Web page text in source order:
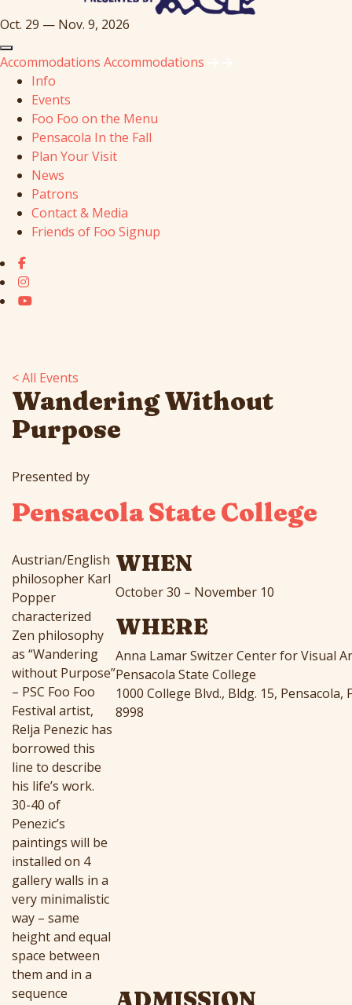
Oct. 29 — Nov. 9, 2026
Accommodations Accommodations
Info
Events
Foo Foo on the Menu
Pensacola In the Fall
Plan Your Visit
News
Patrons
Contact & Media
Friends of Foo Signup
< All Events
Wandering Without
Purpose
Presented by
Pensacola State College
Austrian/English
philosopher Karl
Popper
characterized
Zen philosophy
as “Wandering
without Purpose”
– PSC Foo Foo
Festival artist,
Relja Penezic has
borrowed this
line to describe
his life’s work.
30-40 of
Penezic’s
paintings will be
installed on 4
gallery walls in a
very minimalistic
way – same
height and equal
space between
them and in a
sequence
WHEN
October 30 – November 10
WHERE
Anna Lamar Switzer Center for Visual
Pensacola State College
1000 College Blvd., Bldg. 15, Pensacola,
8998
ADMISSION